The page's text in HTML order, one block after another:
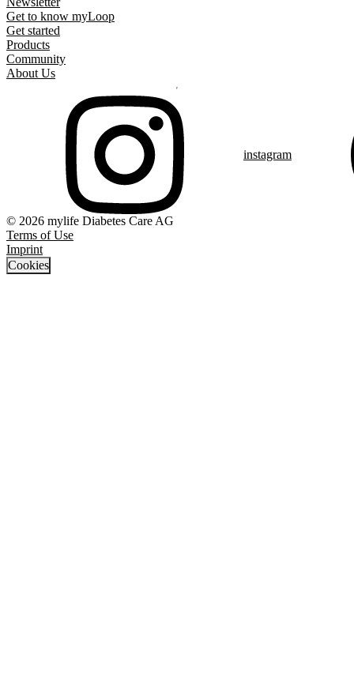
Get to know myLoop
Get started
Products
Community
About Us
instagram
© 2026 mylife Diabetes Care AG
Terms of Use
Imprint
Cookies